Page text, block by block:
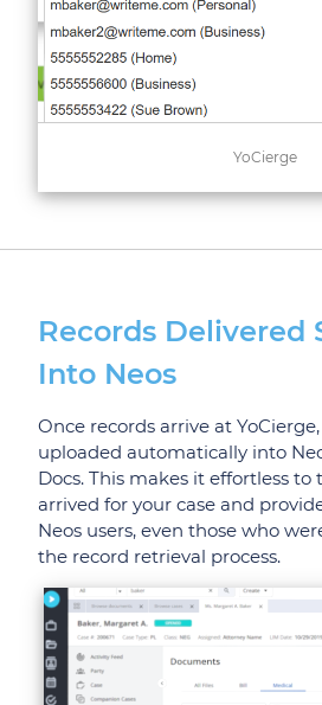
YoCierge
Records Delivered
Into Neos
Once records arrive at
uploaded automatically into
Docs. This makes it effortless to
arrived for your case and
Neos users, even those who
the record retrieval process.